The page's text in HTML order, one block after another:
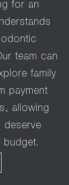
for an
team can
family
payment
allowing
deserve
budget.